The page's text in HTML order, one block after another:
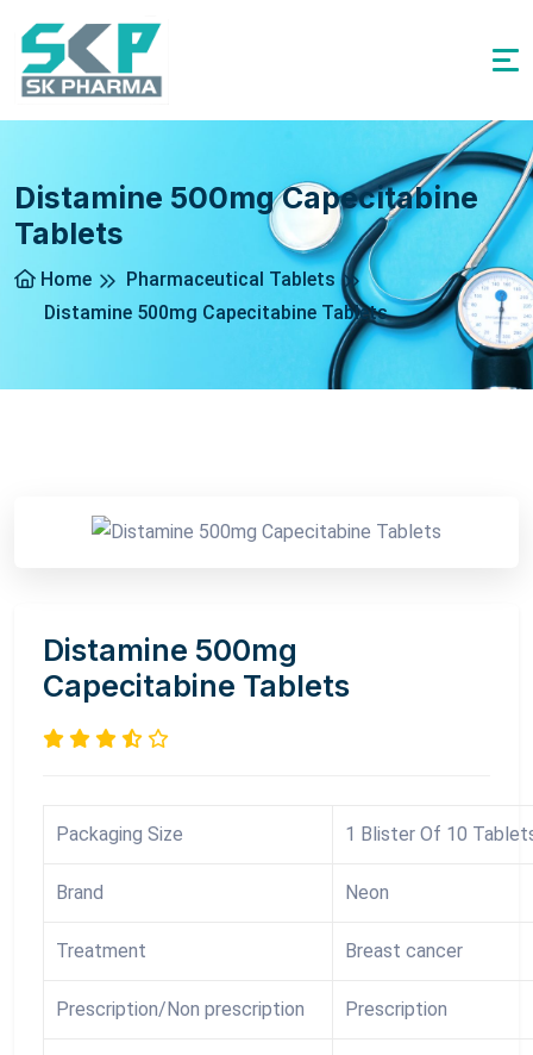
Distamine 500mg Capecitabine
Tablets
Home
Pharmaceutical Tablets
Distamine 500mg Capecitabine Tablets
Distamine 500mg
Capecitabine Tablets
Packaging Size 1 Blister Of 10
Brand Neon
Treatment Breast cancer
Prescription/Non prescription Prescription